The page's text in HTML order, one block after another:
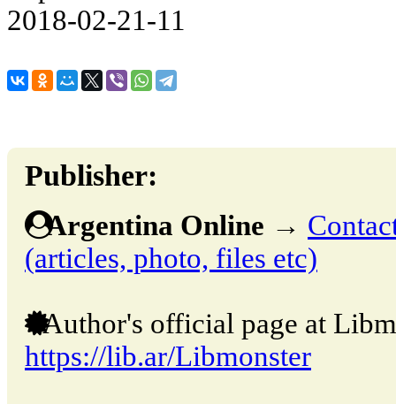
2018-02-21-11
Publisher:
Argentina Online →
(articles, photo, files etc)
Author's official page at
https://lib.ar/Libmonster